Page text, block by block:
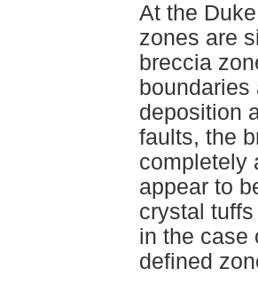
At the
zones are
breccia
deposition
faults, the
completely
appear to
crystal
in the case
defined